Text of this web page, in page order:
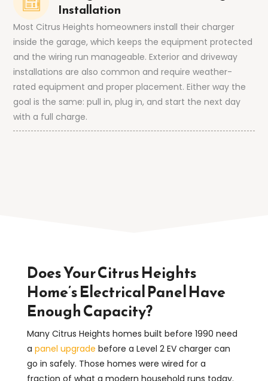
Installation
Most Citrus Heights homeowners install their charger
inside the garage, which keeps the equipment protected
and the wiring run manageable. Exterior and driveway
installations are also common and require weather-
rated equipment and proper placement. Either way the
goal is the same: pull in, plug in, and start the next day
with a full charge.
Does Your Citrus Heights
Home’s Electrical Panel Have
Enough Capacity?
Many Citrus Heights homes built before 1990 need
a panel upgrade before a Level 2 EV charger can
go in safely. Those homes were wired for a
fraction of what a modern household runs today.